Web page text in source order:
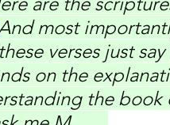
most
verses just
on the
the book